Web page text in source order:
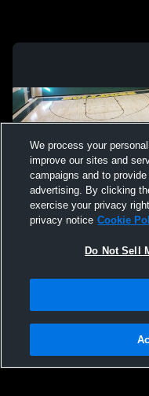
Not Sell My Personal
Hudl is a product and service of
We process your
improve our sites and
campaigns and to
advertising. By clicking
exercise your privacy
privacy notice Cookie
Do Not Sell